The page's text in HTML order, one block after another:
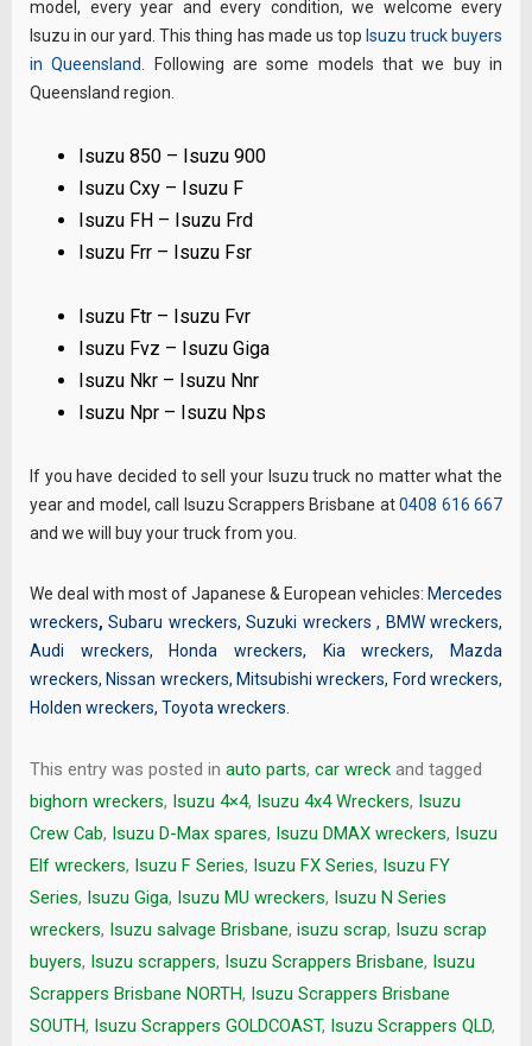
model, every year and every condition, we welcome every
Isuzu in our yard. This thing has made us top Isuzu truck buyers
in Queensland. Following are some models that we buy in
Queensland region.
Isuzu 850 – Isuzu 900
Isuzu Cxy – Isuzu F
Isuzu FH – Isuzu Frd
Isuzu Frr – Isuzu Fsr
Isuzu Ftr – Isuzu Fvr
Isuzu Fvz – Isuzu Giga
Isuzu Nkr – Isuzu Nnr
Isuzu Npr – Isuzu Nps
If you have decided to sell your Isuzu truck no matter what the
year and model, call Isuzu Scrappers Brisbane at0408 616 667
and we will buy your truck from you.
We deal with most of Japanese & European vehicles: Mercedes
wreckers,Subaru wreckers,Suzuki wreckers, BMW wreckers,
Audi wreckers, Honda wreckers, Kia wreckers,
Mazda
wreckers, Nissan wreckers, Mitsubishi wreckers, Ford wreckers,
Holden wreckers, Toyota wreckers
This entry was posted in auto parts, car wreck and tagged
bighorn wreckers, Isuzu 4×4, Isuzu 4x4 Wreckers, Isuzu
Crew Cab, Isuzu D-Max spares, Isuzu DMAX wreckers, Isuzu
Elf wreckers, Isuzu F Series, Isuzu FX Series, Isuzu FY
Series, Isuzu Giga, Isuzu MU wreckers, Isuzu N Series
wreckers, Isuzu salvage Brisbane, isuzu scrap, Isuzu scrap
buyers, Isuzu scrappers, Isuzu Scrappers Brisbane, Isuzu
Scrappers Brisbane NORTH, Isuzu Scrappers Brisbane
SOUTH, Isuzu Scrappers GOLDCOAST, Isuzu Scrappers QLD,